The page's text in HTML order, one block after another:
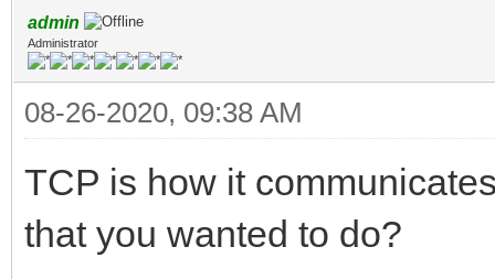
admin
Administrator
08-26-2020, 09:38 AM
TCP is how it
that you wanted to do?